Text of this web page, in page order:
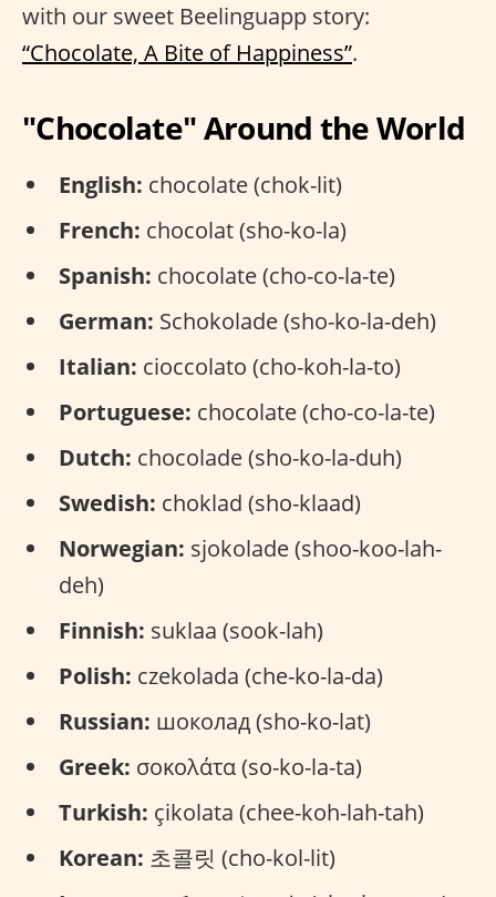
with our sweet Beelinguapp story:
“Chocolate, A Bite of Happiness”.
"Chocolate" Around the World
English: chocolate (chok-lit)
French: chocolat (sho-ko-la)
Spanish: chocolate (cho-co-la-te)
German: Schokolade (sho-ko-la-deh)
Italian: cioccolato (cho-koh-la-to)
Portuguese: chocolate (cho-co-la-te)
Dutch: chocolade (sho-ko-la-duh)
Swedish: choklad (sho-klaad)
Norwegian: sjokolade (shoo-koo-lah-
deh)
Finnish: suklaa (sook-lah)
Polish: czekolada (che-ko-la-da)
Russian: шоколад (sho-ko-lat)
Greek: σοκολάτα (so-ko-la-ta)
Turkish: çikolata (chee-koh-lah-tah)
Korean: 초콜릿 (cho-kol-lit)